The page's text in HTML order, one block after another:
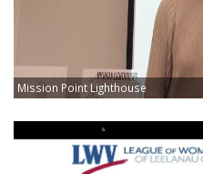
Mission Point Lighthouse